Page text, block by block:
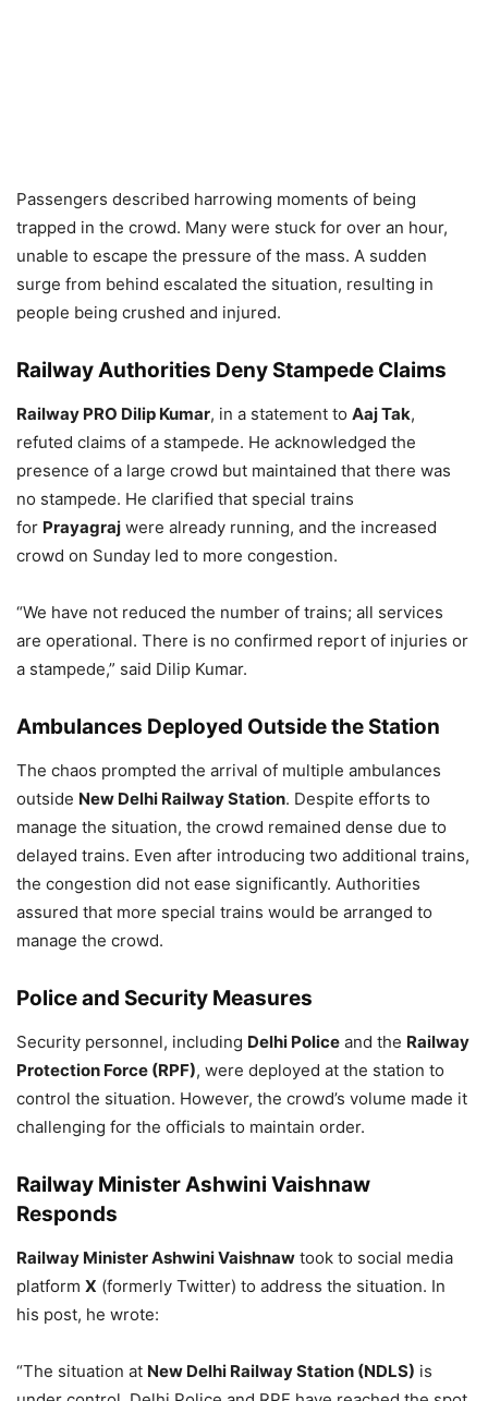
Passengers described harrowing moments of being
trapped in the crowd. Many were stuck for over an hour,
unable to escape the pressure of the mass. A sudden
surge from behind escalated the situation, resulting in
people being crushed and injured.
Railway Authorities Deny Stampede Claims
Railway PRO Dilip Kumar, in a statement to Aaj Tak,
refuted claims of a stampede. He acknowledged the
presence of a large crowd but maintained that there was
no stampede. He clarified that special trains
for Prayagraj were already running, and the increased
crowd on Sunday led to more congestion.
“We have not reduced the number of trains; all services
are operational. There is no confirmed report of injuries or
a stampede,” said Dilip Kumar.
Ambulances Deployed Outside the Station
The chaos prompted the arrival of multiple ambulances
outside New Delhi Railway Station. Despite efforts to
manage the situation, the crowd remained dense due to
delayed trains. Even after introducing two additional trains,
the congestion did not ease significantly. Authorities
assured that more special trains would be arranged to
manage the crowd.
Police and Security Measures
Security personnel, including Delhi Police and the Railway
Protection Force (RPF), were deployed at the station to
control the situation. However, the crowd’s volume made it
challenging for the officials to maintain order.
Railway Minister Ashwini Vaishnaw
Responds
Railway Minister Ashwini Vaishnaw took to social media
platform X (formerly Twitter) to address the situation. In
his post, he wrote:
“The situation at New Delhi Railway Station (NDLS) is